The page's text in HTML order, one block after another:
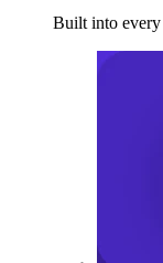
Built into every